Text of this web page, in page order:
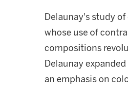
Delaunay's study
whose use of
compositions
Delaunay
an emphasis on